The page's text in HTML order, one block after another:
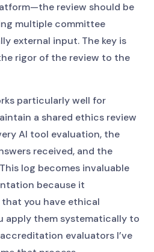
review should be
multiple committee
external input. The key is
rigor of the review to the
particularly well for
a shared ethics review
AI tool evaluation, the
received, and the
log becomes invaluable
because it
you have ethical
apply them systematically to
evaluators I’ve